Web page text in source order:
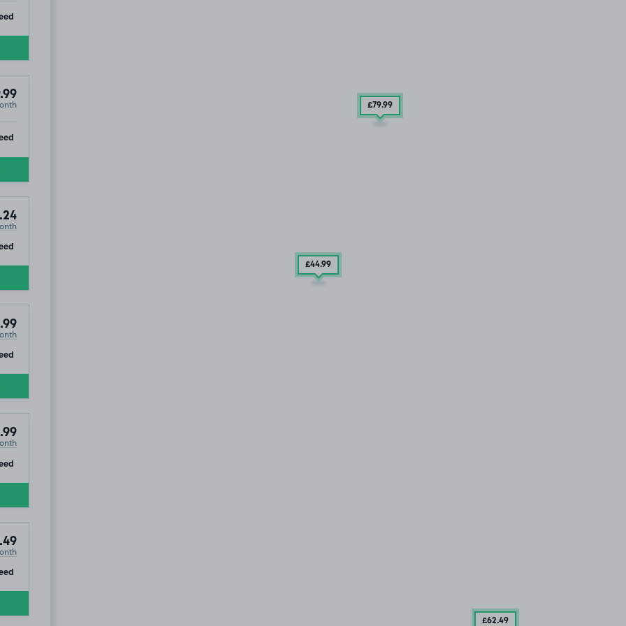
£79.99
£44.99
£62.49